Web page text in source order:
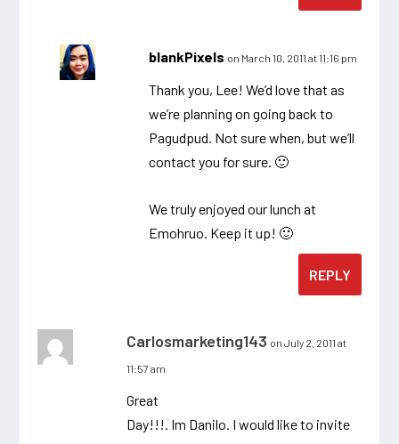
blankPixels on March 10, 2011 at 11:16 pm
Thank you, Lee! We’d love that as
we’re planning on going back to
Pagudpud. Not sure when, but we’ll
contact you for sure. 🙂
We truly enjoyed our lunch at
Emohruo. Keep it up! 🙂
REPLY
Carlosmarketing143 on July 2, 2011 at
11:57 am
Great
Day!!!. Im Danilo. I would like to invite